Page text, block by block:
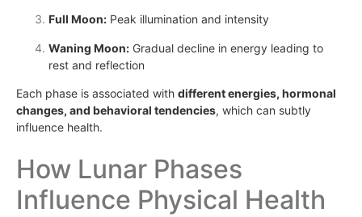
Full Moon: Peak illumination and intensity
Waning Moon: Gradual decline in energy leading to
rest and reflection
Each phase is associated with different energies, hormonal
changes, and behavioral tendencies, which can subtly
influence health.
How Lunar Phases
Influence Physical Health